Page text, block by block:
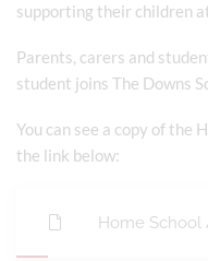
supporting their children
Parents, carers and
student joins The Downs
You can see a copy of the
the link below:
Home School